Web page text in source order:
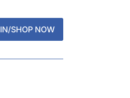
SHOP NOW